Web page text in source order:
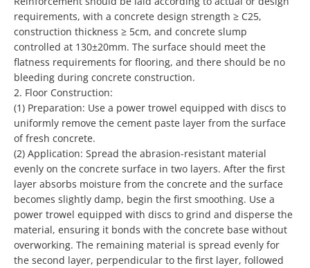
requirements, with a concrete design strength ≥ C25,
construction thickness ≥ 5cm, and concrete slump
controlled at 130±20mm. The surface should meet the
flatness requirements for flooring, and there should be no
bleeding during concrete construction.
2. Floor Construction:
(1) Preparation: Use a power trowel equipped with discs to
uniformly remove the cement paste layer from the surface
of fresh concrete.
(2) Application: Spread the abrasion-resistant material
evenly on the concrete surface in two layers. After the first
layer absorbs moisture from the concrete and the surface
becomes slightly damp, begin the first smoothing. Use a
power trowel equipped with discs to grind and disperse the
material, ensuring it bonds with the concrete base without
overworking. The remaining material is spread evenly for
the second layer, perpendicular to the first layer, followed